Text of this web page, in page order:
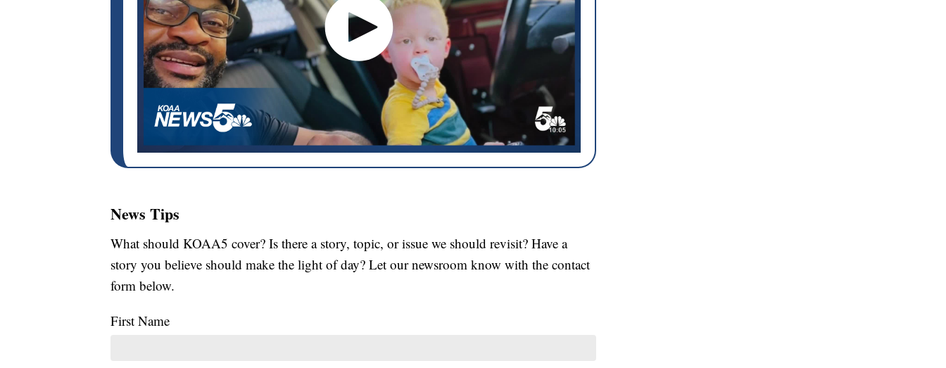
News Tips
What should KOAA5 cover? Is there a story, topic, or issue we should revisit? Have a
story you believe should make the light of day? Let our newsroom know with the contact
form below.
First Name